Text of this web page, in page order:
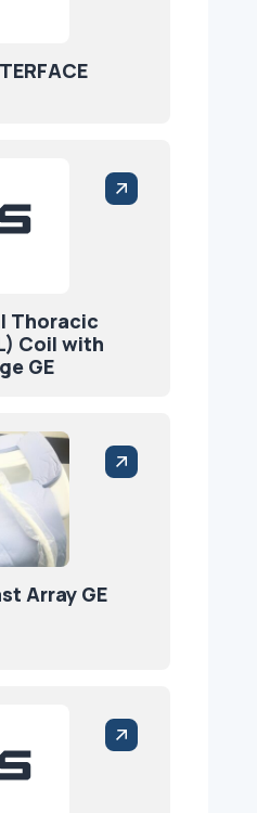
Thoracic
Coil with
GE
Array GE